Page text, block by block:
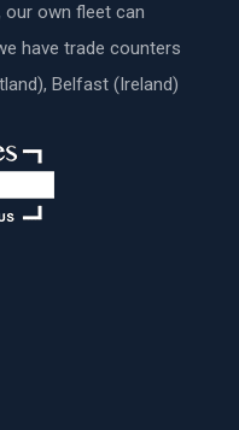
our own fleet can
have trade counters
Belfast (Ireland)